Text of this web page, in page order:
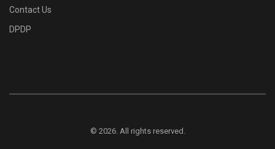
Contact Us
DPDP
© 2026. All rights reserved.